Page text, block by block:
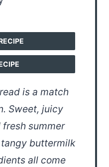
is a match
Sweet, juicy
summer
buttermilk
all come